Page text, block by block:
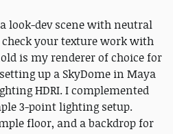
look-dev scene with neutral
your texture work with
is my renderer of choice for
up a SkyDome in Maya
HDRI. I complemented
3-point lighting setup.
floor, and a backdrop for